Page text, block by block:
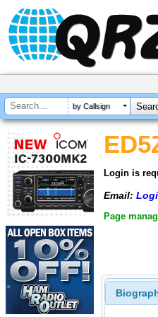
by Callsign
Login is
Email:
Page